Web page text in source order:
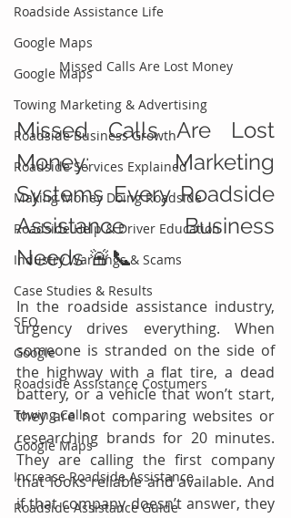
Roadside Assistance Life
Google Maps
Google Maps
Towing Marketing & Advertising
Roadside Business Growth
Roadside Services Explained
Making Money Doing Roadside
Roadside Help & Driver Education
Industry Warnings & Scams
Case Studies & Results
SEO
Google
Roadside Assistance Costumers
Towing Calls
Google Maps
Increase Roadside Assistance
Roadside Assistance Guide
Missed Calls Are Lost Money
Missed Calls Are Lost
Money: Marketing
Systems Every Roadside
Assistance Business
Needs 🚨📞
In the roadside assistance industry,
urgency drives everything. When
someone is stranded on the side of
the highway with a flat tire, a dead
battery, or a vehicle that won’t start,
they are not comparing websites or
researching brands for 20 minutes.
They are calling the first company
that looks reliable and available. And
if that company doesn’t answer, they